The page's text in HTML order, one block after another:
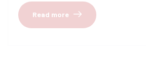
Read more